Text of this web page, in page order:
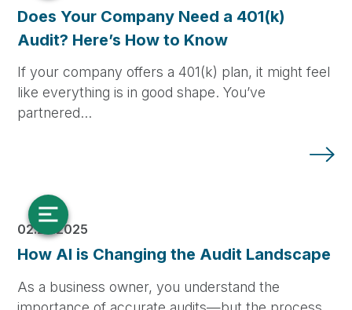
Does Your Company Need a 401(k)
Audit? Here’s How to Know
If your company offers a 401(k) plan, it might feel
like everything is in good shape. You’ve
partnered…
02.25.2025
How AI is Changing the Audit Landscape
As a business owner, you understand the